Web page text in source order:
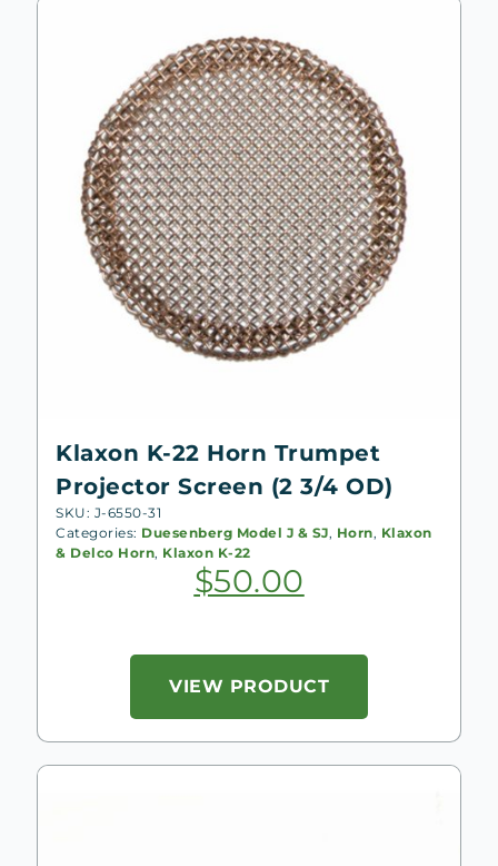
Klaxon K-22 Horn Trumpet
Projector Screen (2 3/4 OD)
SKU: J-6550-31
Categories: Duesenberg Model J & SJ, Horn, Klaxon
& Delco Horn, Klaxon K-22
$50.00
VIEW PRODUCT